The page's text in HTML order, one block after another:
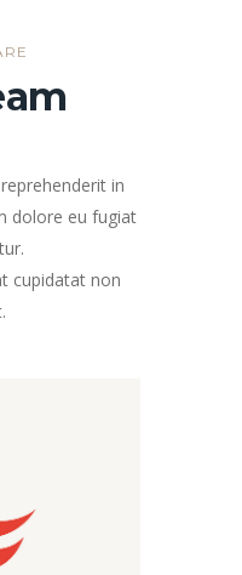
in
dolore eu fugiat
cupidatat non